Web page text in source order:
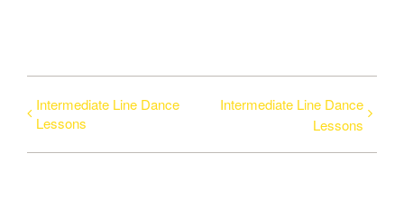
Intermediate Line Dance
Lessons
Intermediate Line Dance
Lessons